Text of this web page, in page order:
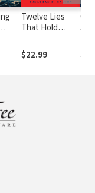
Twelve Lies
That Hold
Captive: And
the Truth That
$22.99